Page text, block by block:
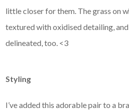
little closer for them. The grass on
textured with oxidised detailing,
delineated, too. <3
Styling
I’ve added this adorable pair to a